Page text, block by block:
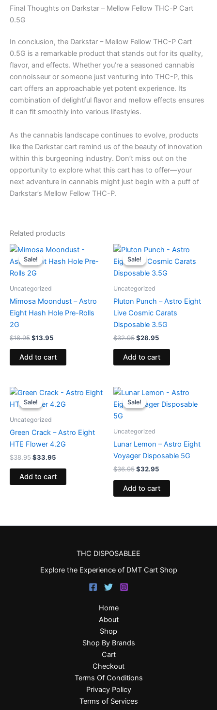
Final Thoughts on Darkstar – Mellow Fellow THC-P Cart
0.5G
In conclusion, the Darkstar – Mellow Fellow THC-P Cart
0.5G is a remarkable product that stands out for its quality,
flavor, and effects. Whether you’re a seasoned cannabis
connoisseur or someone just venturing into THC-P, this
cart offers an approachable yet potent experience. Its
combination of delightful flavor and mellow effects ensures
it can fit smoothly into various lifestyles.
As the cannabis landscape continues to evolve, products
like the Darkstar cart remind us of the beauty of innovation
within this burgeoning industry. Don’t miss out on the
opportunity to explore what this cart has to offer—your
next adventure in cannabis might just begin with a puff of
Darkstar’s Mellow Fellow THC-P.
Related products
Sale!
Sale!
Uncategorized
Mimosa Moondust – Astro
Eight Hash Hole Pre-Rolls
2G
$18.95
Original
price
was:
$18.95.
$13.95
Current
is:
Add to cart
Sale!
Sale!
Uncategorized
Pluton Punch – Astro Eight
Live Cosmic Carats
Disposable 3.5G
$32.95
Original
price
was:
$32.95.
$28.95
Current
is:
$28.95.
Add to cart
Sale!
Sale!
Uncategorized
Green Crack – Astro Eight
HTE Flower 4.2G
$38.95
Original
price
was:
$33.95
Current
is:
Add to cart
Sale!
Sale!
Uncategorized
Lunar Lemon – Astro Eight
Voyager Disposable 5G
$36.95
Original
price
was:
$32.95
Current
is:
Add to cart
THC DISPOSABLEE
Explore the Experience of DMT Cart Shop
Home
About
Shop
Shop By Brands
Cart
Checkout
Terms Of Conditions
Privacy Policy
Terms of Services